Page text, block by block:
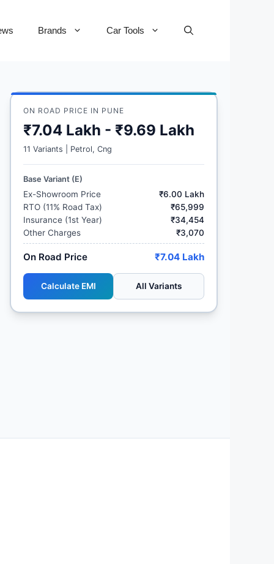
Brands Car Tools
ON ROAD PRICE IN PUNE
₹7.04 Lakh - ₹9.69 Lakh
11 Variants | Petrol, Cng
Base Variant (E)
Ex-Showroom Price
₹6.00 Lakh
RTO (11% Road Tax)
₹65,999
Insurance (1st Year)
₹34,454
Other Charges
₹3,070
On Road Price ₹7.04 Lakh
Calculate EMI All Variants